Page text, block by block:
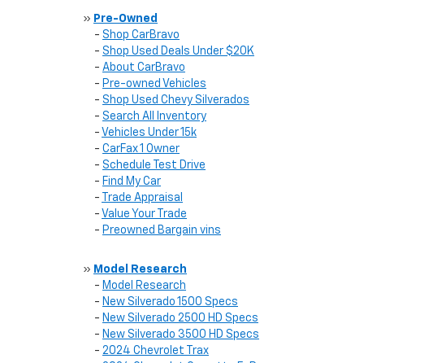
» Pre-Owned
- Shop CarBravo
- Shop Used Deals Under $20K
- About CarBravo
- Pre-owned Vehicles
- Shop Used Chevy Silverados
- Search All Inventory
- Vehicles Under 15k
- CarFax 1 Owner
- Schedule Test Drive
- Find My Car
-
Trade Appraisal
- Value Your Trade
- Preowned Bargain vins
» Model Research
- Model Research
- New Silverado 1500 Specs
- New Silverado 2500 HD Specs
- New Silverado 3500 HD Specs
- 2024 Chevrolet Trax